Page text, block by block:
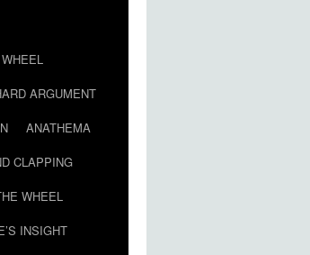
ARGUMENT
ANATHEMA
CLAPPING
WHEEL
INSIGHT